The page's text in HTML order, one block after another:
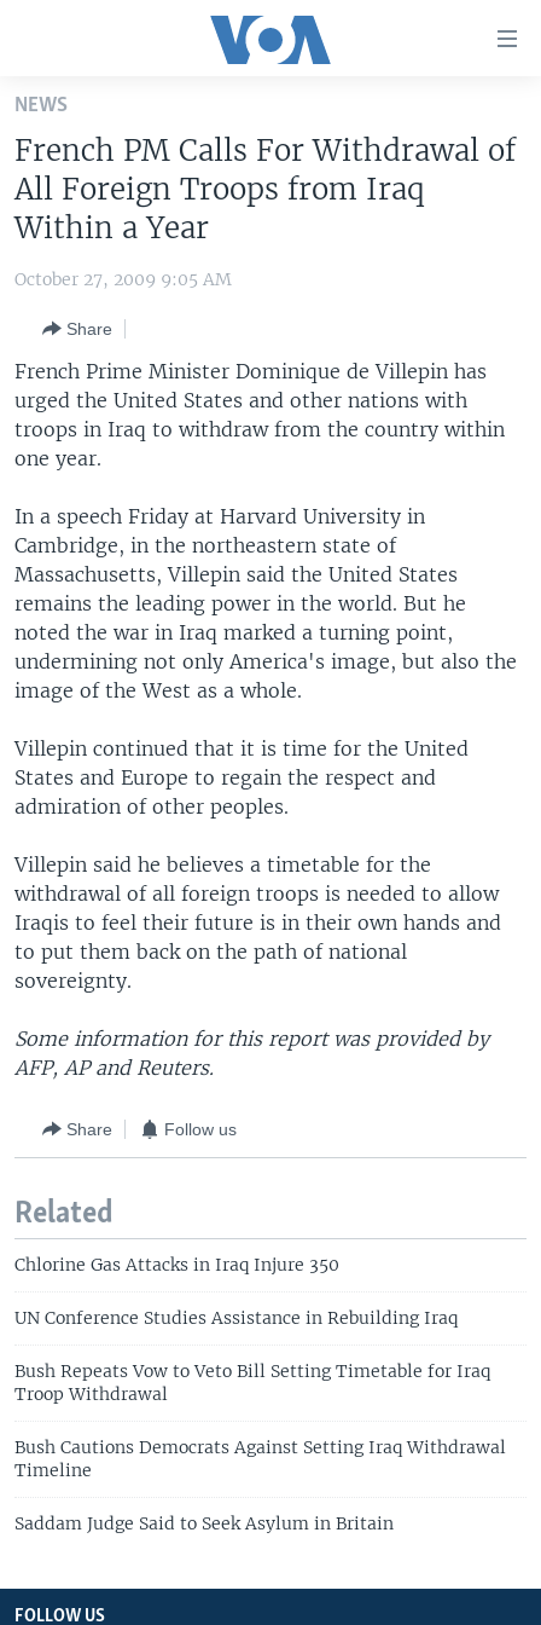
Skip
main
content
Skip
to
Navigation
Search
U.S. NEWS
WORLD
EUROPE
MIDDLE EAST
SOUTH & CENTRAL ASIA
LATEST GLOBAL COVERAGE
FOLLOW US
Languages
NEWS
French PM Calls For Withdrawal of
All Foreign Troops from Iraq
Within a Year
October 27, 2009 9:05 AM
Share
French Prime Minister Dominique de Villepin has
urged the United States and other nations with
troops in Iraq to withdraw from the country within
one year.
In a speech Friday at Harvard University in
Cambridge, in the northeastern state of
Massachusetts, Villepin said the United States
remains the leading power in the world. But he
noted the war in Iraq marked a turning point,
undermining not only America's image, but also the
image of the West as a whole.
Villepin continued that it is time for the United
States and Europe to regain the respect and
admiration of other peoples.
Villepin said he believes a timetable for the
withdrawal of all foreign troops is needed to allow
Iraqis to feel their future is in their own hands and
to put them back on the path of national
sovereignty.
Some information for this report was provided by
AFP, AP and Reuters.
Share Follow us
Related
Chlorine Gas Attacks in Iraq Injure 350
UN Conference Studies Assistance in Rebuilding Iraq
Bush Repeats Vow to Veto Bill Setting Timetable for Iraq
Troop Withdrawal
Bush Cautions Democrats Against Setting Iraq Withdrawal
Timeline
Saddam Judge Said to Seek Asylum in Britain
FOLLOW US